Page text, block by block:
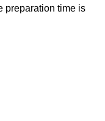
preparation time is